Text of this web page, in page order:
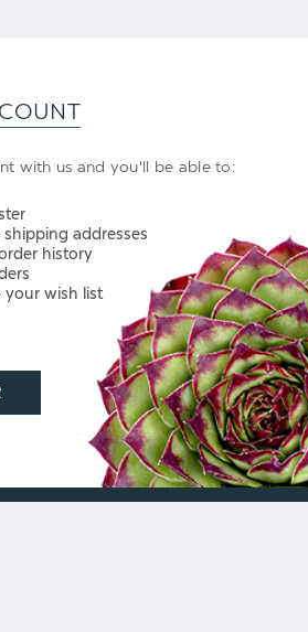
with us and you'll be able to:
addresses
history
your wish list